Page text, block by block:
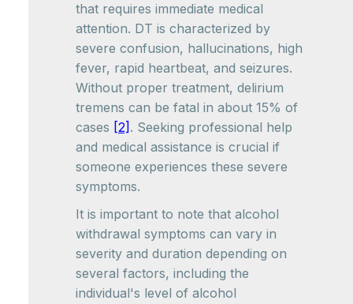
that requires immediate medical
attention. DT is characterized by
severe confusion, hallucinations, high
fever, rapid heartbeat, and seizures.
Without proper treatment, delirium
tremens can be fatal in about 15% of
cases [2] . Seeking professional help
and medical assistance is crucial if
someone experiences these severe
symptoms.
It is important to note that alcohol
withdrawal symptoms can vary in
severity and duration depending on
several factors, including the
individual's level of alcohol